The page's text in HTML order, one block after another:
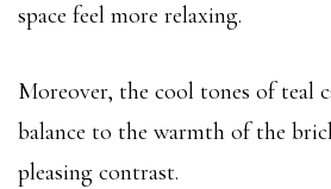
space feel more relaxing.
Moreover, the cool tones of teal
balance to the warmth of the
pleasing contrast.